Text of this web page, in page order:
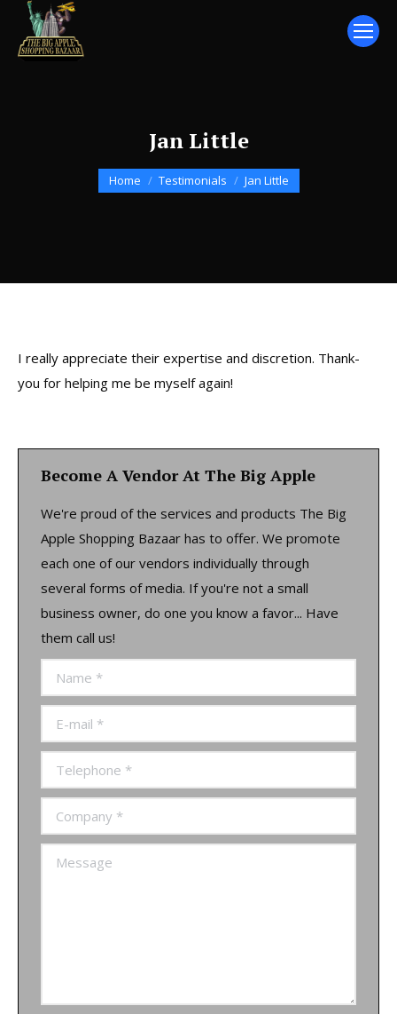
Jan Little
You are here:
Home Testimonials Jan Little
I really appreciate their expertise and discretion. Thank-
you for helping me be myself again!
Become A Vendor At The Big Apple
We're proud of the services and products The Big
Apple Shopping Bazaar has to offer. We promote
each one of our vendors individually through
several forms of media. If you're not a small
business owner, do one you know a favor... Have
them call us!
Name *
E-mail *
Telephone *
Company *
Message